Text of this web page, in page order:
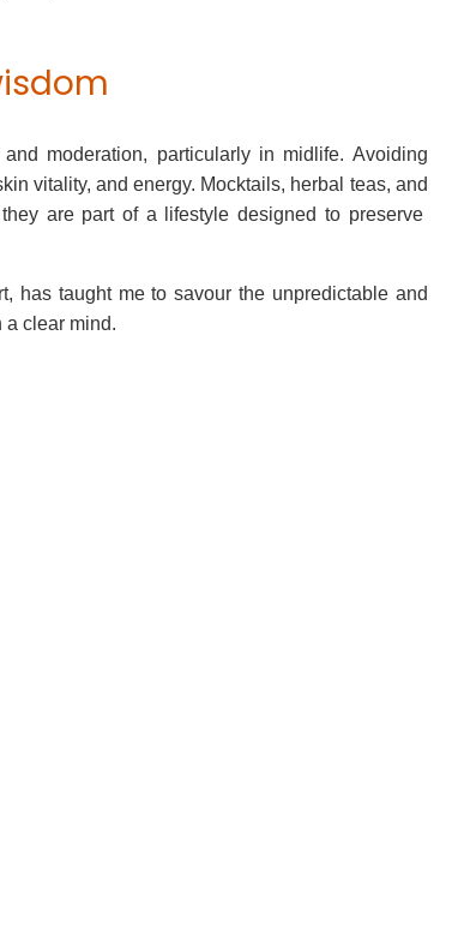
and moderation, particularly in midlife. Avoiding
vitality, and energy. Mocktails, herbal teas, and
are part of a lifestyle designed to preserve
has taught me to savour the unpredictable and
a clear mind.